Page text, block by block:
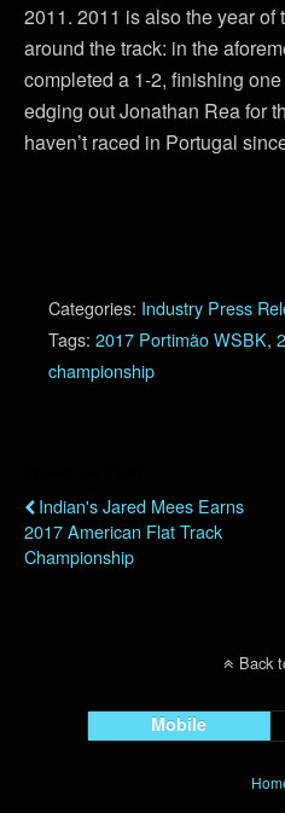
2011. 2011 is also the year of
around the track: in the
completed a 1-2, finishing
edging out Jonathan Rea for
haven’t raced in Portugal
Categories: Industry Press
Tags: 2017 Portimão WSBK,
championship
Indian's Jared Mees Earns
2017 American Flat Track
Championship
Back
Mobile